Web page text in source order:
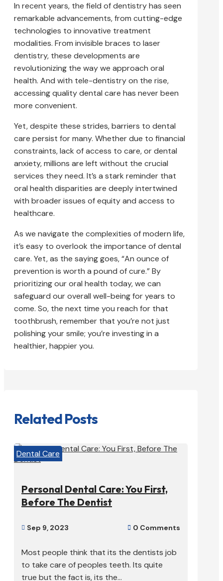
In recent years, the field of dentistry has seen
remarkable advancements, from cutting-edge
technologies to innovative treatment
modalities. From invisible braces to laser
dentistry, these developments are
revolutionizing the way we approach oral
health. And with tele-dentistry on the rise,
accessing quality dental care has never been
more convenient.
Yet, despite these strides, barriers to dental
care persist for many. Whether due to financial
constraints, lack of access to care, or dental
anxiety, millions are left without the crucial
services they need. It’s a stark reminder that
oral health disparities are deeply intertwined
with broader issues of equity and access to
healthcare.
As we navigate the complexities of modern life,
it’s easy to overlook the importance of dental
care. Yet, as the saying goes, “An ounce of
prevention is worth a pound of cure.” By
prioritizing our oral health today, we can
safeguard our overall well-being for years to
come. So, the next time you reach for that
toothbrush, remember that you’re not just
polishing your smile; you’re investing in a
healthier, happier you.
Related Posts
Dental Care
Personal Dental Care: You First,
Before The Dentist
 Sep 9, 2023  0 Comments
Most people think that its the dentists job
to take care of peoples teeth. Its quite
true but the fact is, its the...